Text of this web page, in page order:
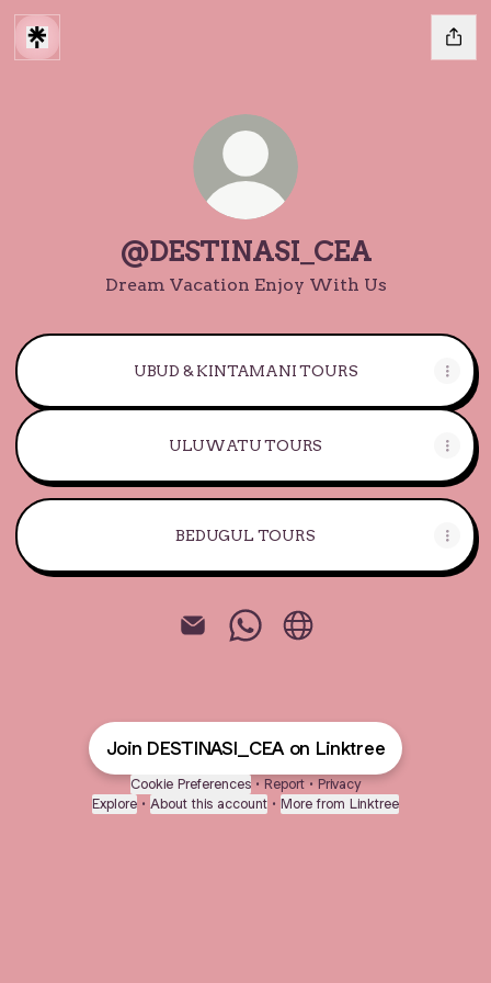
@DESTINASI_CEA
Dream Vacation Enjoy With Us
UBUD & KINTAMANI TOURS
ULUWATU TOURS
BEDUGUL TOURS
Join DESTINASI_CEA on Linktree
Cookie Preferences • Report • Privacy
Explore • About this account • More from Linktree